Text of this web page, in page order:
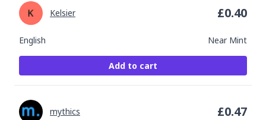
English Near Mint
Kelsier £0.40
Add to cart
mythics £0.47